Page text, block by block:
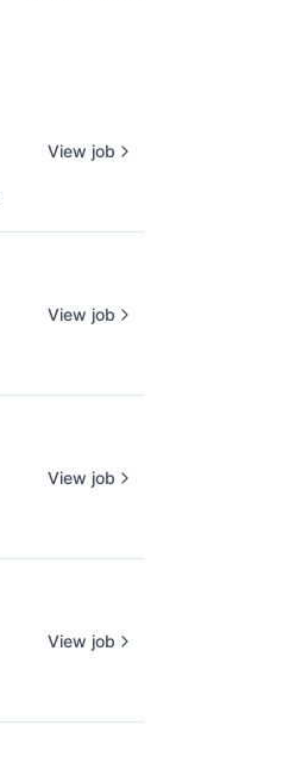
View job
View job
View job
View job